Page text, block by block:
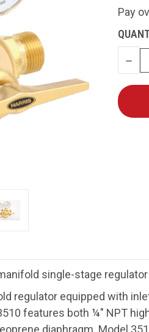
Pay
single-stage
regulator equipped with
features both ¼" NPT
diaphragm. Model